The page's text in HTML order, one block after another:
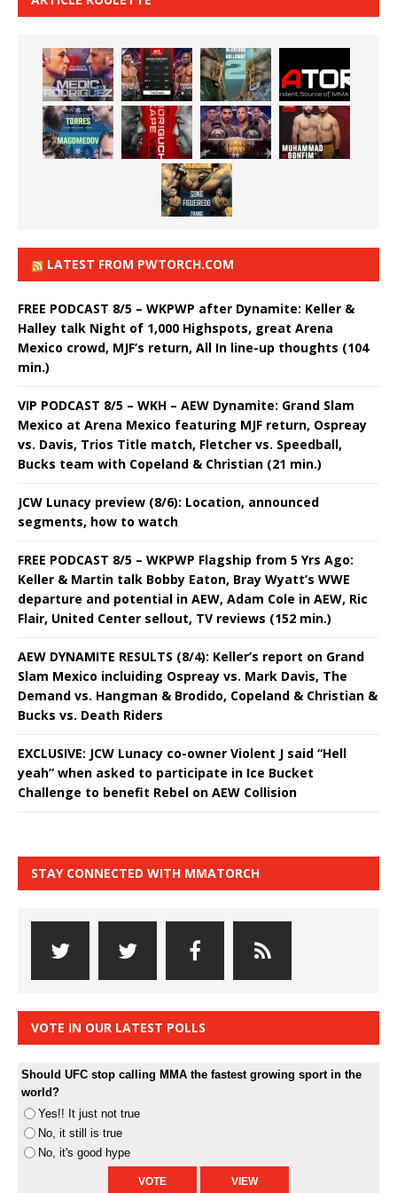
LATEST FROM PWTORCH.COM
FREE PODCAST 8/5 – WKPWP after Dynamite: Keller &
Halley talk Night of 1,000 Highspots, great Arena
Mexico crowd, MJF’s return, All In line-up thoughts (104
min.)
VIP PODCAST 8/5 – WKH – AEW Dynamite: Grand Slam
Mexico at Arena Mexico featuring MJF return, Ospreay
vs. Davis, Trios Title match, Fletcher vs. Speedball,
Bucks team with Copeland & Christian (21 min.)
JCW Lunacy preview (8/6): Location, announced
segments, how to watch
FREE PODCAST 8/5 – WKPWP Flagship from 5 Yrs Ago:
Keller & Martin talk Bobby Eaton, Bray Wyatt’s WWE
departure and potential in AEW, Adam Cole in AEW, Ric
Flair, United Center sellout, TV reviews (152 min.)
AEW DYNAMITE RESULTS (8/4): Keller’s report on Grand
Slam Mexico incluiding Ospreay vs. Mark Davis, The
Demand vs. Hangman & Brodido, Copeland & Christian &
Bucks vs. Death Riders
EXCLUSIVE: JCW Lunacy co-owner Violent J said “Hell
yeah” when asked to participate in Ice Bucket
Challenge to benefit Rebel on AEW Collision
STAY CONNECTED WITH MMATORCH
VOTE IN OUR LATEST POLLS
Should UFC stop calling MMA the fastest growing sport in the
world?
Yes!! It just not true
No, it still is true
No, it's good hype